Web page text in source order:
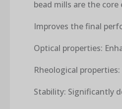
bead mills are the
Improves the final
Optical properties:
Rheological
Stability: Significantly